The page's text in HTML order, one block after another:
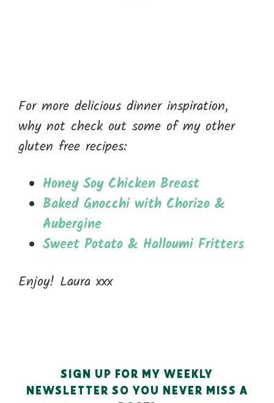
For more delicious dinner inspiration,
why not check out some of my other
gluten free recipes:
Honey Soy Chicken Breast
Baked Gnocchi with Chorizo &
Aubergine
Sweet Potato & Halloumi Fritters
Enjoy! Laura xxx
SIGN UP FOR MY WEEKLY
NEWSLETTER SO YOU NEVER MISS A